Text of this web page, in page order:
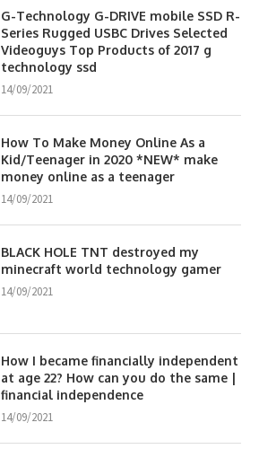
G-Technology G-DRIVE mobile SSD R-
Series Rugged USBC Drives Selected
Videoguys Top Products of 2017 g
technology ssd
14/09/2021
How To Make Money Online As a
Kid/Teenager in 2020 *NEW* make
money online as a teenager
14/09/2021
BLACK HOLE TNT destroyed my
minecraft world technology gamer
14/09/2021
How I became financially independent
at age 22? How can you do the same |
financial independence
14/09/2021